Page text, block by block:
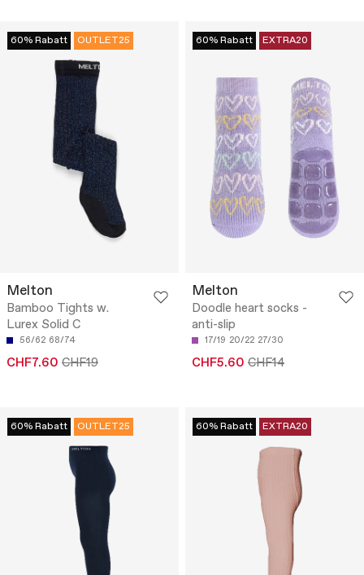
60% Rabatt OUTLET25
Melton
Bamboo Tights w.
Lurex Solid C
56/62 68/74
CHF7.60 CHF19
60% Rabatt EXTRA20
Melton
Doodle heart socks -
anti-slip
17/19 20/22 27/30
CHF5.60 CHF14
60% Rabatt OUTLET25 60% Rabatt EXTRA20